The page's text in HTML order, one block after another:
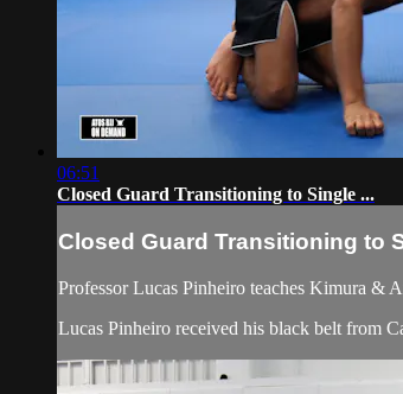
06:51
Closed Guard Transitioning to Single ...
Closed Guard Transitioning to
Professor Lucas Pinheiro teaches Kimura &
Lucas Pinheiro received his black belt from